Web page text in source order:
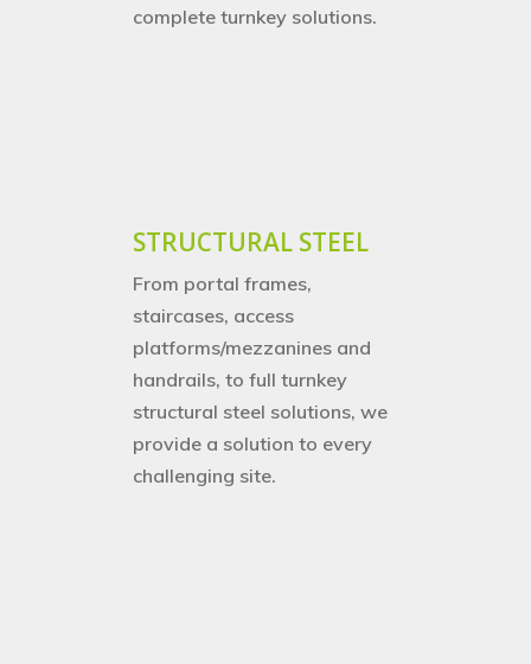
complete turnkey solutions.
STRUCTURAL STEEL
From portal frames,
staircases, access
platforms/mezzanines and
handrails, to full turnkey
structural steel solutions, we
provide a solution to every
challenging site.
Careers
Services
General Fabrication
News
Contact Us